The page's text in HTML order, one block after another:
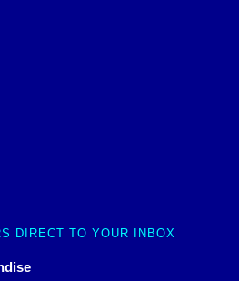
DIRECT TO YOUR INBOX